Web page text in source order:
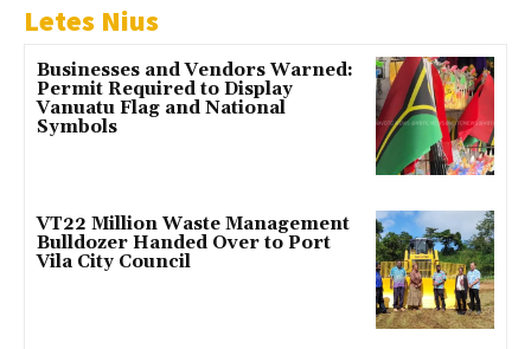
Letes Nius
Businesses and Vendors Warned:
Permit Required to Display
Vanuatu Flag and National
Symbols
VT22 Million Waste Management
Bulldozer Handed Over to Port
Vila City Council